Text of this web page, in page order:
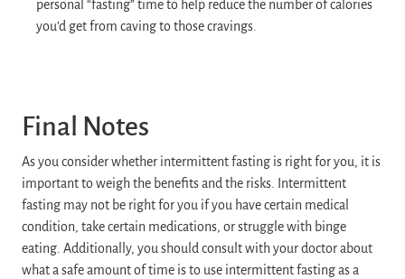
personal “fasting” time to help reduce the number of calories
you’d get from caving to those cravings.
Final Notes
As you consider whether intermittent fasting is right for you, it is
important to weigh the benefits and the risks. Intermittent
fasting may not be right for you if you have certain medical
condition, take certain medications, or struggle with binge
eating. Additionally, you should consult with your doctor about
what a safe amount of time is to use intermittent fasting as a